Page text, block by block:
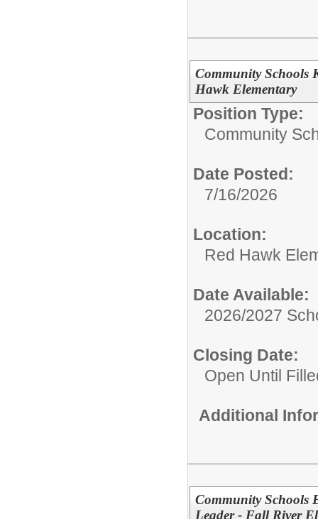
Community Schools
Hawk Elementary
Position Type:
Community
Date Posted:
7/16/2026
Location:
Red Hawk
Date Available:
2026/2027
Closing Date:
Open Until
Additional
Community Schools
Leader - Fall River